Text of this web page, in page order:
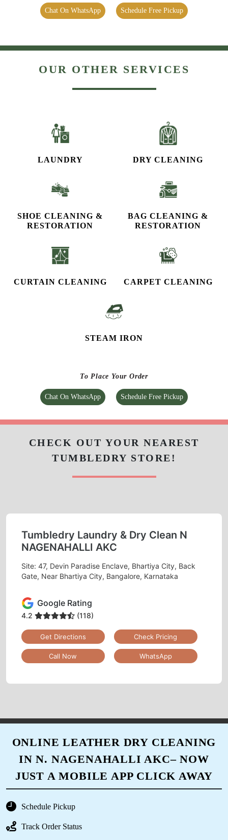
Chat On WhatsApp Schedule Free Pickup
OUR OTHER SERVICES
LAUNDRY DRY CLEANING
SHOE CLEANING &
RESTORATION​
BAG CLEANING &
RESTORATION
CURTAIN CLEANING CARPET CLEANING
STEAM IRON
To Place Your Order
Chat On WhatsApp Schedule Free Pickup
CHECK OUT YOUR NEAREST
TUMBLEDRY STORE!
Tumbledry Laundry & Dry Clean N
NAGENAHALLI AKC
Site: 47, Devin Paradise Enclave, Bhartiya City, Back
Gate, Near Bhartiya City, Bangalore, Karnataka
Google Rating
4.2 (118)
Get Directions Check Pricing
Call Now WhatsApp
ONLINE LEATHER DRY CLEANING
IN N. NAGENAHALLI AKC– NOW
JUST A MOBILE APP CLICK AWAY
Schedule Pickup
Track Order Status